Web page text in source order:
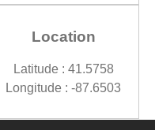
Location
Latitude : 41.5758
Longitude : -87.6503